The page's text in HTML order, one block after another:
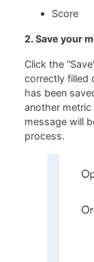
Score
2. Save your
Click the
correctly filled
has been
another
message will
process.